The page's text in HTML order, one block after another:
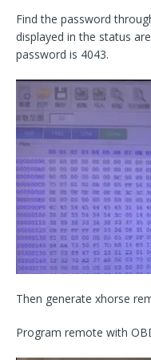
Find the password
displayed in the status
password is 4043.
Then generate xhorse
Program remote with